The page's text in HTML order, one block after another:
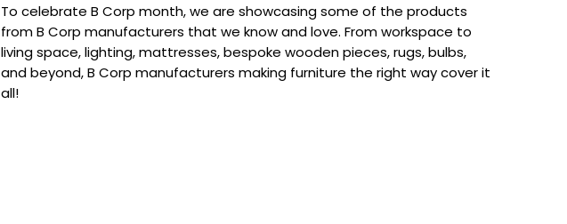
To celebrate B Corp month, we are showcasing some of the products
from B Corp manufacturers that we know and love. From workspace to
living space, lighting, mattresses, bespoke wooden pieces, rugs, bulbs,
and beyond, B Corp manufacturers making furniture the right way cover it
all!